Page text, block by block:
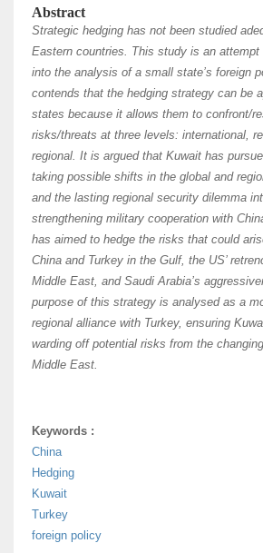
Abstract
Strategic hedging has not been studied
Eastern countries. This study is an attempt
into the analysis of a small state’s foreign
contends that the hedging strategy can be
states because it allows them to confront/
risks/threats at three levels: international,
regional. It is argued that Kuwait has
taking possible shifts in the global and
and the lasting regional security dilemma
strengthening military cooperation with
has aimed to hedge the risks that could
China and Turkey in the Gulf, the US’
Middle East, and Saudi Arabia’s
purpose of this strategy is analysed as a
regional alliance with Turkey, ensuring
warding off potential risks from the
Middle East.
Keywords :
China
Hedging
Kuwait
Turkey
foreign policy